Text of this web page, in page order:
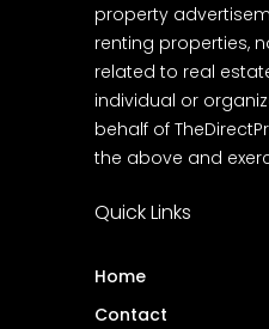
property
renting properties,
related to real
individual or
behalf of
the above and
Quick Links
Home
Contact